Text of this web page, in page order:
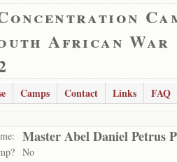
African War
Camps Contact Links
FAQ
Master Abel Daniel Petrus
No